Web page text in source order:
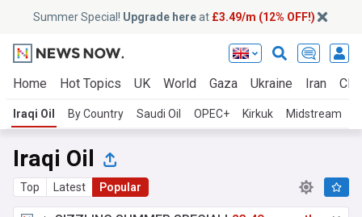
Summer Special! Upgrade hereat £3.49/m (12% OFF!)
Home Hot Topics UK World Gaza Ukraine Iran
Iraqi Oil By Country Saudi Oil OPEC+ Kirkuk Midstream
Iraqi Oil
Top Latest Popular